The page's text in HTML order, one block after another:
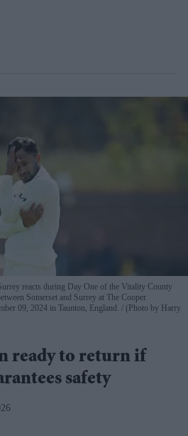
reacts during Day One of the Vitality County
Somerset and Surrey at The Cooper
09, 2024 in Taunton, England.
(Photo by Harry
ready to return if
safety